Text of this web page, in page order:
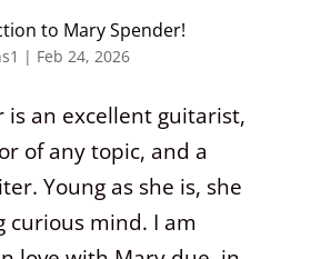
to Mary Spender!
| Feb 24, 2026
is an excellent guitarist,
of any topic, and a
Young as she is, she
curious mind. I am